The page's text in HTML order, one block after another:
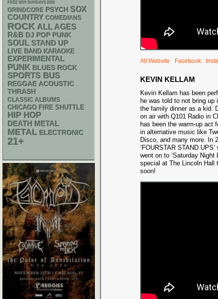
Alt Website Facebook
KEVIN KELLAM
Kevin Kellam has been
he was told to not bring up
the family dinner as a kid.
on air with Q101 Radio in
has been the warm-up act
in alternative music like
Disco, and many more. In
‘FOURSTAR STAND
went on to ‘Saturday Night
special at The Lincoln Hall
soon!
FREE SOX SUNDAYS 2026
GRINDCORE PSYCH SOX
COUNTRY COMEDIANS
ROCK ALL AGES
R&B DJ POP PUNK
SOUL STAND UP
LIVE BAND KARAOKE
EXPERIMENTAL
PUNK BLUES ROCK
SPORTS BUS
REGGAE ACOUSTIC
THRASH
CLASSIC ALBUMS
CHICAGO FIRE SHUTTLE
HIP HOP
DEATH METAL
METAL ELECTRONIC
21+